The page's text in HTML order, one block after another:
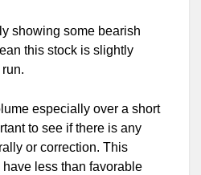
showing some bearish
this stock is slightly
especially over a short
to see if there is any
or correction. This
less than favorable